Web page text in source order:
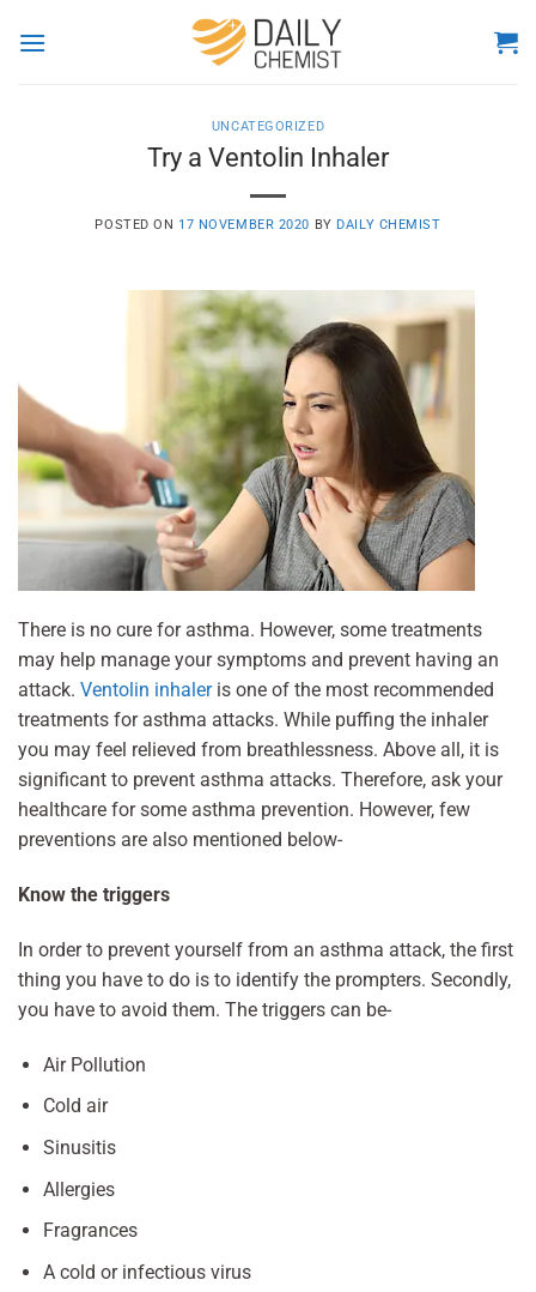
UNCATEGORIZED
Try a Ventolin Inhaler
POSTED ON 17 NOVEMBER 2020 BY DAILY CHEMIST
There is no cure for asthma. However, some treatments
may help manage your symptoms and prevent having an
attack. Ventolin inhaleris one of the most recommended
treatments for asthma attacks. While puffing the inhaler
you may feel relieved from breathlessness. Above all, it is
significant to prevent asthma attacks. Therefore, ask your
healthcare for some asthma prevention. However, few
preventions are also mentioned below-
Know the triggers
In order to prevent yourself from an asthma attack, the first
thing you have to do is to identify the prompters. Secondly,
you have to avoid them. The triggers can be-
Air Pollution
Cold air
Sinusitis
Allergies
Fragrances
A cold or infectious virus